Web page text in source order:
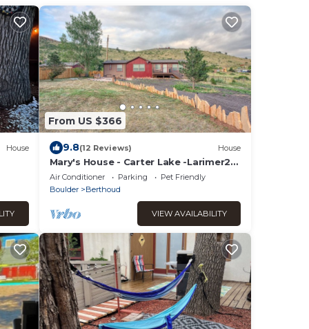
House
From US $366
9.8(12 Reviews) House
Mary's House - Carter Lake -Larimer21-
ZONE3120
Air Conditioner Parking
Pet Friendly
Boulder
Berthoud
VIEW AVAILABILITY